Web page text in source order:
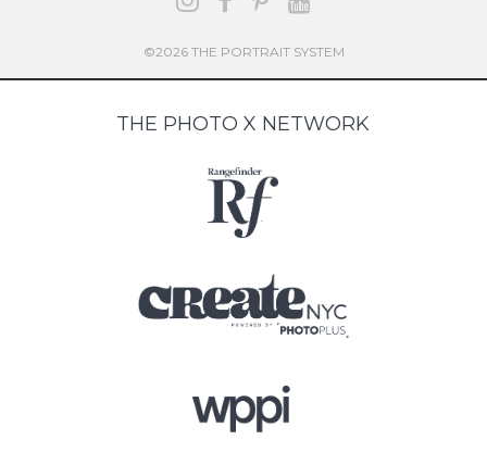
©2026 THE PORTRAIT SYSTEM
THE PHOTO X NETWORK